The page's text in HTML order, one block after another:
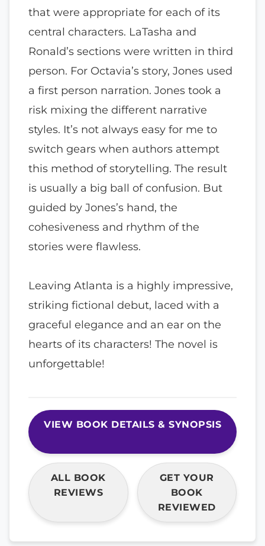
that were appropriate for each of its
central characters. LaTasha and
Ronald’s sections were written in third
person. For Octavia’s story, Jones used
a first person narration. Jones took a
risk mixing the different narrative
styles. It’s not always easy for me to
switch gears when authors attempt
this method of storytelling. The result
is usually a big ball of confusion. But
guided by Jones’s hand, the
cohesiveness and rhythm of the
stories were flawless.
Leaving Atlanta is a highly impressive,
striking fictional debut, laced with a
graceful elegance and an ear on the
hearts of its characters! The novel is
unforgettable!
VIEW BOOK DETAILS & SYNOPSIS
ALL BOOK
REVIEWS
GET YOUR
BOOK
REVIEWED